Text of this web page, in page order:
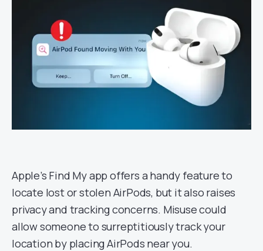
Apple’s Find My app offers a handy feature to
locate lost or stolen AirPods, but it also raises
privacy and tracking concerns. Misuse could
allow someone to surreptitiously track your
location by placing AirPods near you.